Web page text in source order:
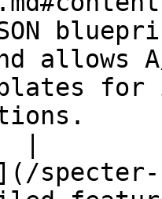
allows
for
|